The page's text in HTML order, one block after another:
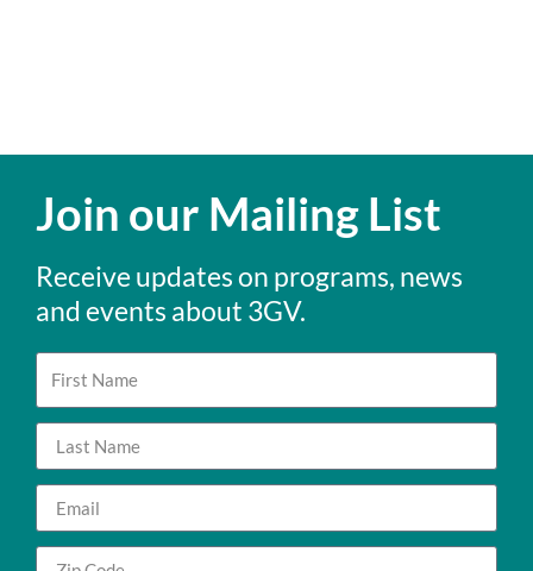
Join our Mailing List
Receive updates on programs, news
and events about 3GV.